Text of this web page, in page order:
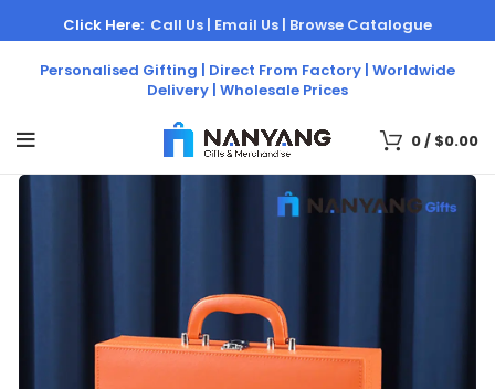
Personalised Gifting | Direct From Factory | Worldwide
Delivery | Wholesale Prices
Click Here: Call Us | Email Us | Browse Catalogue
0/ $0.00